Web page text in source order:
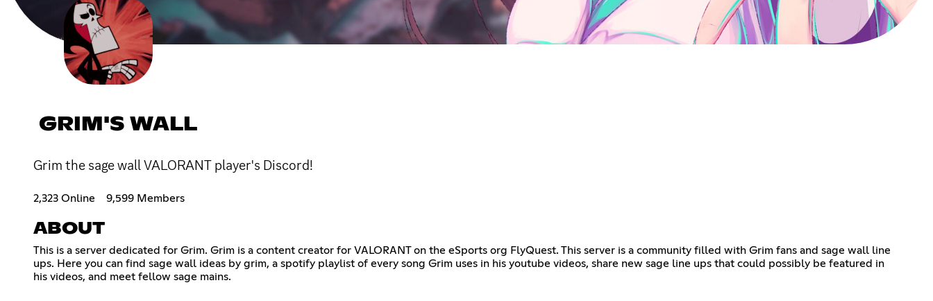
GRIM'S WALL
Grim the sage wall VALORANT player's Discord!
2,323 Online 9,599 Members
ABOUT
This is a server dedicated for Grim. Grim is a content creator for VALORANT on the eSports org FlyQuest. This server is a community filled with Grim fans and sage wall line
ups. Here you can find sage wall ideas by grim, a spotify playlist of every song Grim uses in his youtube videos, share new sage line ups that could possibly be featured in
his videos, and meet fellow sage mains.